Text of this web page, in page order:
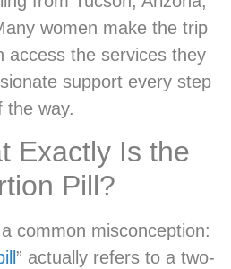
women make the trip
access the services they
support every step
the way.
Exactly Is the
Pill?
common misconception:
” actually refers to a two-